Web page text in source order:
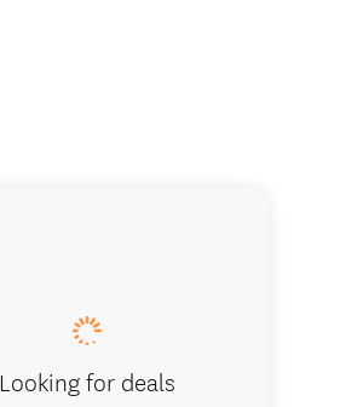
Looking for deals